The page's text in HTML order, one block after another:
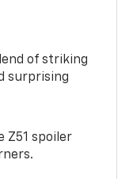
of striking
surprising
Z51 spoiler